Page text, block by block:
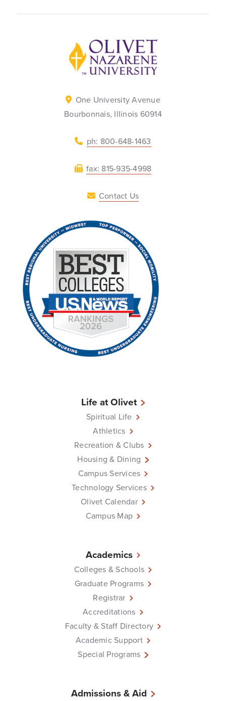
Back to home
One University Avenue
Bourbonnais, Illinois 60914
ph: 800-648-1463
fax: 815-935-4998
Contact Us
Life at Olivet
Spiritual Life
Athletics
Recreation & Clubs
Housing & Dining
Campus Services
Technology Services
Olivet Calendar
Campus Map
Academics
Colleges & Schools
Graduate Programs
Registrar
Accreditations
Faculty & Staff Directory
Academic Support
Special Programs
Admissions & Aid